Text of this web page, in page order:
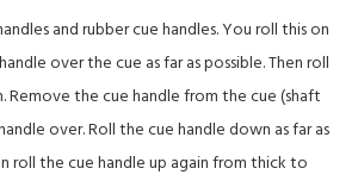
and rubber cue handles. You roll this on
over the cue as far as possible. Then roll
the cue handle from the cue (shaft
over. Roll the cue handle down as far as
roll the cue handle up again from thick to